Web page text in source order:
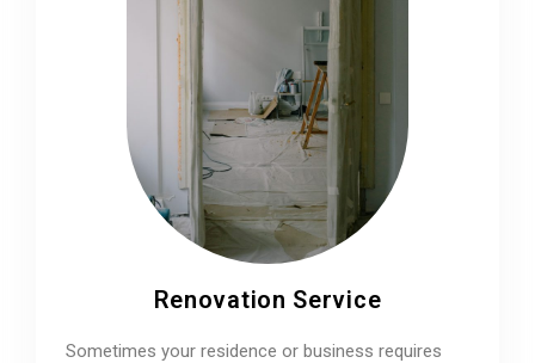
Renovation Service
Sometimes your residence or business requires